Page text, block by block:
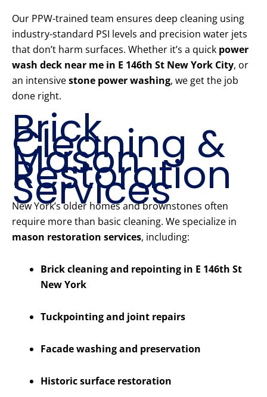
Our PPW-trained team ensures deep cleaning using
industry-standard PSI levels and precision water jets
that don’t harm surfaces. Whether it’s a quick power
wash deck near me in E 146th St New York City, or
an intensivestone power washing, we get the job
done right.
Brick
Cleaning &
Mason
Restoration
Services
New York’s older homes and brownstones often
require more than basic cleaning. We specialize in
mason restoration services, including:
Brick cleaning and repointing in E 146th St
New York
Tuckpointing and joint repairs
Facade washing and preservation
Historic surface restoration